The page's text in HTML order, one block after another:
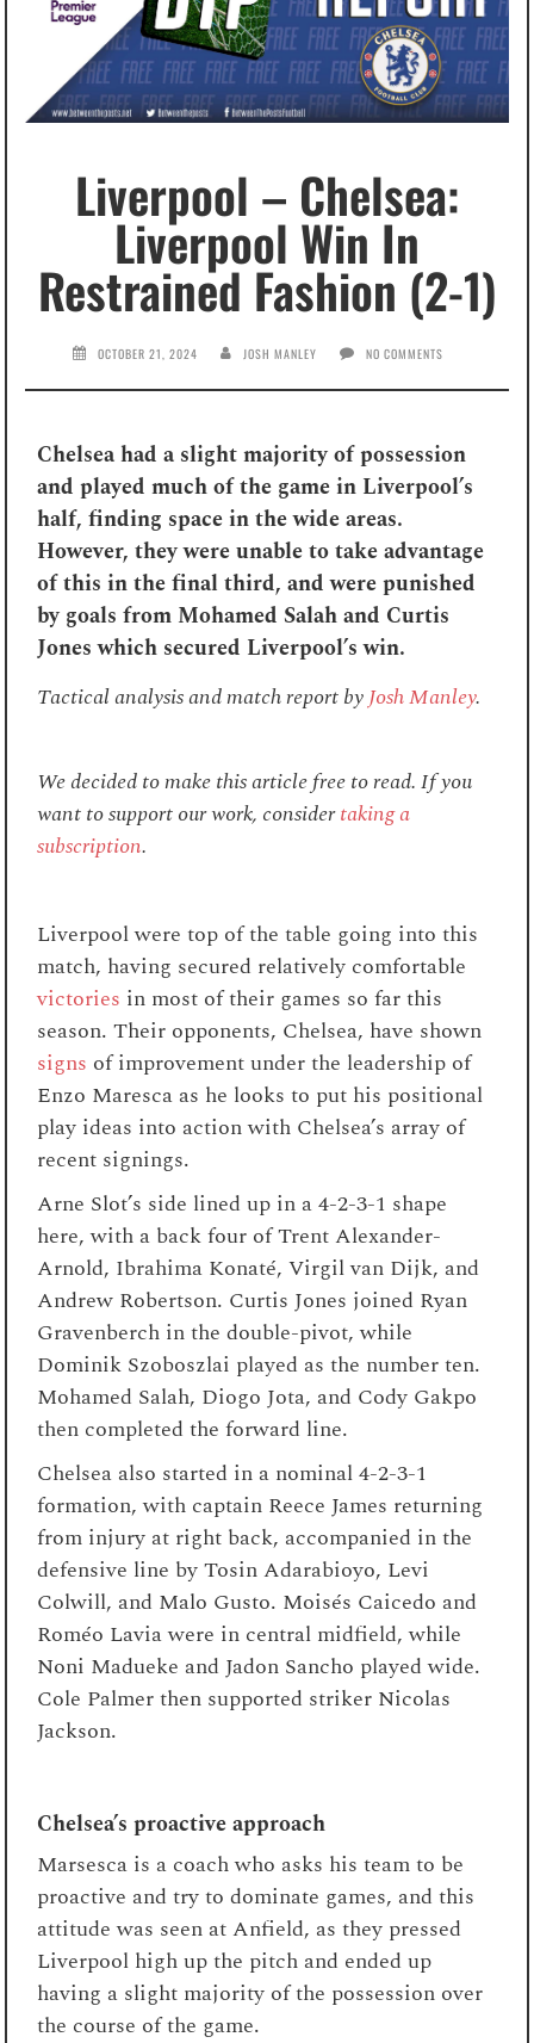
Liverpool – Chelsea:
Liverpool Win In
Restrained Fashion (2-1)
OCTOBER 21, 2024 JOSH MANLEY NO COMMENTS
Chelsea had a slight majority of possession
and played much of the game in Liverpool’s
half, finding space in the wide areas.
However, they were unable to take advantage
of this in the final third, and were punished
by goals from Mohamed Salah and Curtis
Jones which secured Liverpool’s win.
Tactical analysis and match report byJosh Manley.
We decided to make this article free to read. If you
want to support our work, considertaking a
subscription.
Liverpool were top of the table going into this
match, having secured relatively comfortable
victories in most of their games so far this
season. Their opponents, Chelsea, have shown
signs of improvement under the leadership of
Enzo Maresca as he looks to put his positional
play ideas into action with Chelsea’s array of
recent signings.
Arne Slot’s side lined up in a 4-2-3-1 shape
here, with a back four of Trent Alexander-
Arnold, Ibrahima Konaté, Virgil van Dijk, and
Andrew Robertson. Curtis Jones joined Ryan
Gravenberch in the double-pivot, while
Dominik Szoboszlai played as the number ten.
Mohamed Salah, Diogo Jota, and Cody Gakpo
then completed the forward line.
Chelsea also started in a nominal 4-2-3-1
formation, with captain Reece James returning
from injury at right back, accompanied in the
defensive line by Tosin Adarabioyo, Levi
Colwill, and Malo Gusto. Moisés Caicedo and
Roméo Lavia were in central midfield, while
Noni Madueke and Jadon Sancho played wide.
Cole Palmer then supported striker Nicolas
Jackson.
Chelsea’s proactive approach
Marsesca is a coach who asks his team to be
proactive and try to dominate games, and this
attitude was seen at Anfield, as they pressed
Liverpool high up the pitch and ended up
having a slight majority of the possession over
the course of the game.